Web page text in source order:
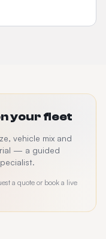
your fleet
vehicle mix and
— a guided
a quote or book a live